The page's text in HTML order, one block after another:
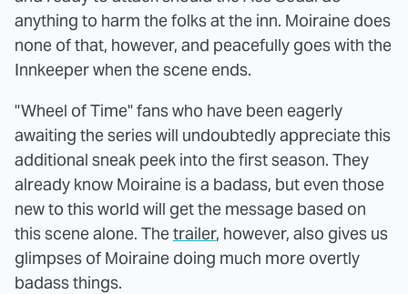
anything to harm the folks at the inn. Moiraine does
none of that, however, and peacefully goes with the
Innkeeper when the scene ends.
"Wheel of Time" fans who have been eagerly
awaiting the series will undoubtedly appreciate this
additional sneak peek into the first season. They
already know Moiraine is a badass, but even those
new to this world will get the message based on
this scene alone. Thetrailer, however, also gives us
glimpses of Moiraine doing much more overtly
badass things.